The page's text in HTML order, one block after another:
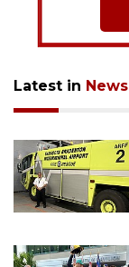
Latest in News